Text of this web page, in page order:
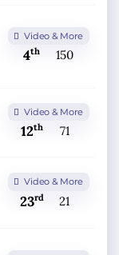
Video & More
4th 150
Video & More
12th 71
Video & More
23rd 21